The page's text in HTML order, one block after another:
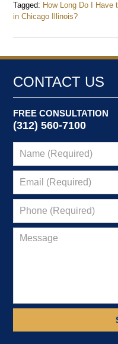
Tagged: How Long Do I Have
in Chicago Illinois?
December
2025
am
CONTACT US
FREE CONSULTATION
(312) 560-7100